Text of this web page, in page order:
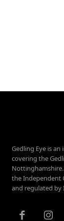
Gedling Eye is
covering the
Nottinghamshire.
the Independent
and regulated by